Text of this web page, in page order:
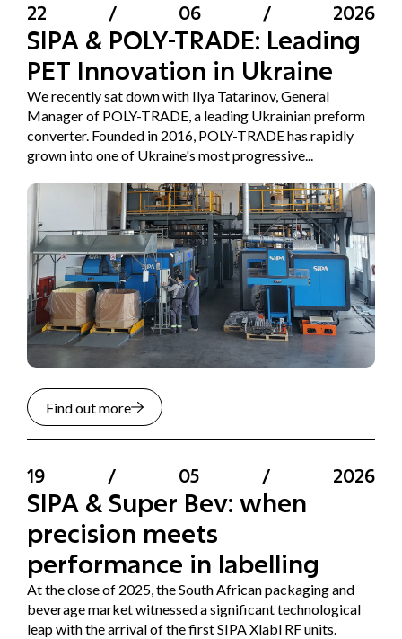
22 / 06 / 2026
SIPA & POLY-TRADE: Leading
PET Innovation in Ukraine
We recently sat down with Ilya Tatarinov, General
Manager of POLY-TRADE, a leading Ukrainian preform
converter. Founded in 2016, POLY-TRADE has rapidly
grown into one of Ukraine's most progressive...
Find out more
19 / 05 / 2026
SIPA & Super Bev: when
precision meets
performance in labelling
At the close of 2025, the South African packaging and
beverage market witnessed a significant technological
leap with the arrival of the first SIPA Xlabl RF units.